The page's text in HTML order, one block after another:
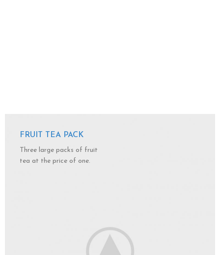
FRUIT TEA PACK
Three large packs of fruit
tea at the price of one.